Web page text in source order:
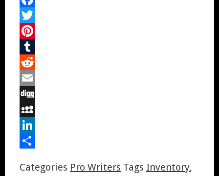
Facebook
Twitter
Pinterest
Tumblr
Reddit
Email
Digg
MySpace
LinkedIn
Categories Pro Writers Tags Inventory,